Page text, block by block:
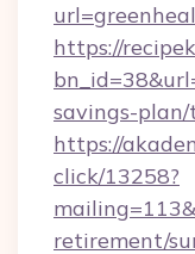
https://
savings-
https://
click/13258?
retirement/